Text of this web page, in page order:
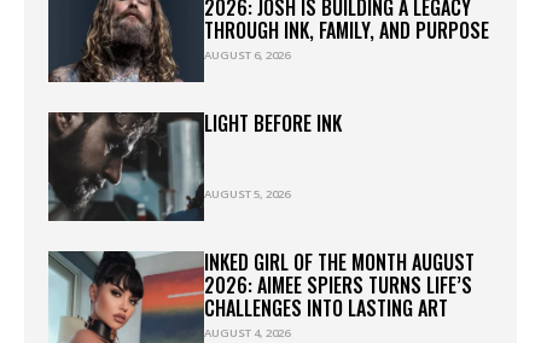
2026: JOSH IS BUILDING A LEGACY
THROUGH INK, FAMILY, AND PURPOSE
AUGUST 6, 2026
LIGHT BEFORE INK
AUGUST 5, 2026
INKED GIRL OF THE MONTH AUGUST
2026: AIMEE SPIERS TURNS LIFE’S
CHALLENGES INTO LASTING ART
AUGUST 4, 2026